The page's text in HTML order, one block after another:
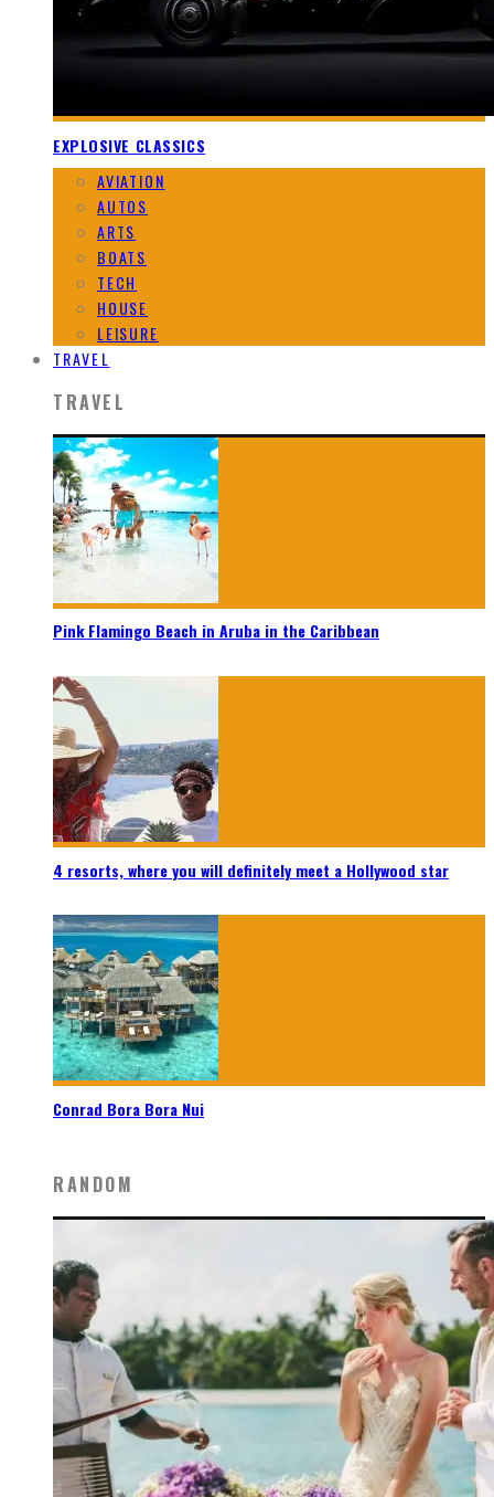
EXPLOSIVE CLASSICS
AVIATION
AUTOS
ARTS
BOATS
TECH
HOUSE
LEISURE
TRAVEL
TRAVEL
Pink Flamingo Beach in Aruba in the Caribbean
4 resorts, where you will definitely meet a Hollywood star
Conrad Bora Bora Nui
RANDOM